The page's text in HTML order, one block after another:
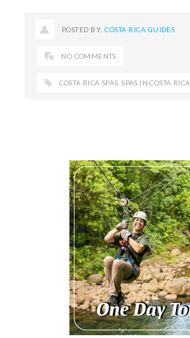
POSTED BY:COSTA RICA GUIDES
NO COMMENTS
COSTA RICA SPAS ,SPAS IN COSTA RICA